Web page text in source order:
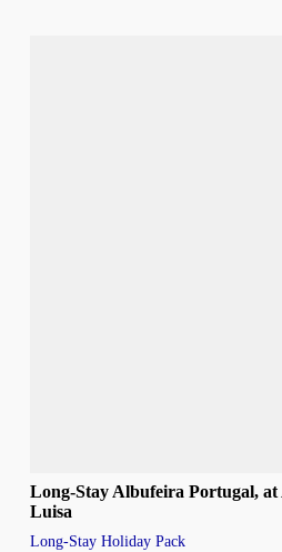
Long-Stay Albufeira Portugal,
Luisa
Long-Stay Holiday Pack